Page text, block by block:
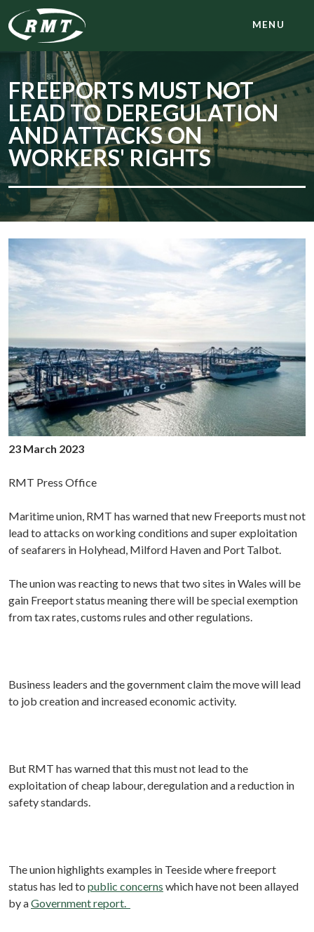
MENU
FREEPORTS MUST NOT
LEAD TO DEREGULATION
AND ATTACKS ON
WORKERS' RIGHTS
23 March 2023
RMT Press Office
Maritime union, RMT has warned that new Freeports must not
lead to attacks on working conditions and super exploitation
of seafarers in Holyhead, Milford Haven and Port Talbot.
The union was reacting to news that two sites in Wales will be
gain Freeport status meaning there will be special exemption
from tax rates, customs rules and other regulations.
Business leaders and the government claim the move will lead
to job creation and increased economic activity.
But RMT has warned that this must not lead to the
exploitation of cheap labour, deregulation and a reduction in
safety standards.
The union highlights examples in Teeside where freeport
status has led to public concerns which have not been allayed
by aGovernment report.